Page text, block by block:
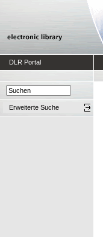
DLR Portal
Erweiterte Suche